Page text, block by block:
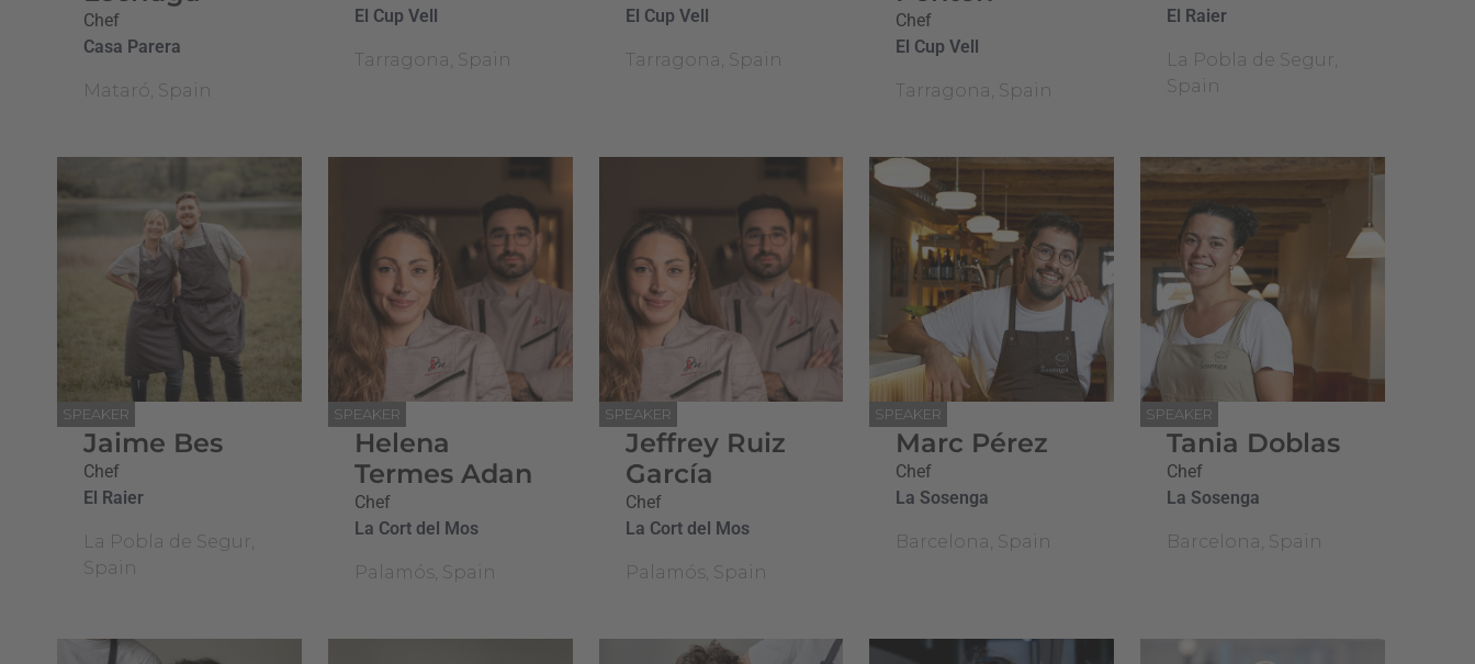
SPEAKER
Marc Pérez
Chef
La Sosenga
Barcelona, Spain
SPEAKER
Tania Doblas
Chef
La Sosenga
Barcelona, Spain
Chef
Casa Parera
Mataró, Spain
El Cup Vell
Tarragona, Spain
El Cup Vell
Tarragona, Spain
Chef
El Cup Vell
Tarragona, Spain
El Raier
La Pobla de Segur,
Spain
SPEAKER
Jaime Bes
Chef
El Raier
La Pobla de Segur,
Spain
SPEAKER
Helena
Termes Adan
Chef
La Cort del Mos
Palamós, Spain
SPEAKER
Jeffrey Ruiz
García
Chef
La Cort del Mos
Palamós, Spain